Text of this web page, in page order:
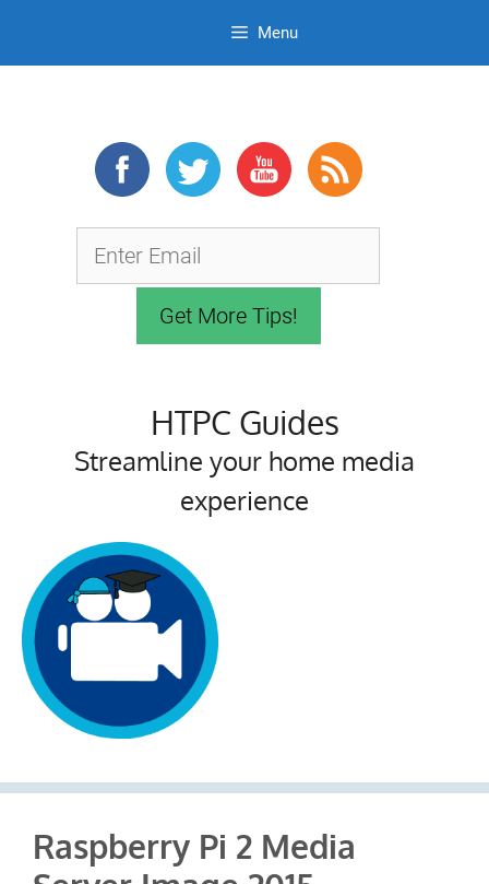
Menu
HTPC Guides
Streamline your home media
experience
Raspberry Pi 2 Media